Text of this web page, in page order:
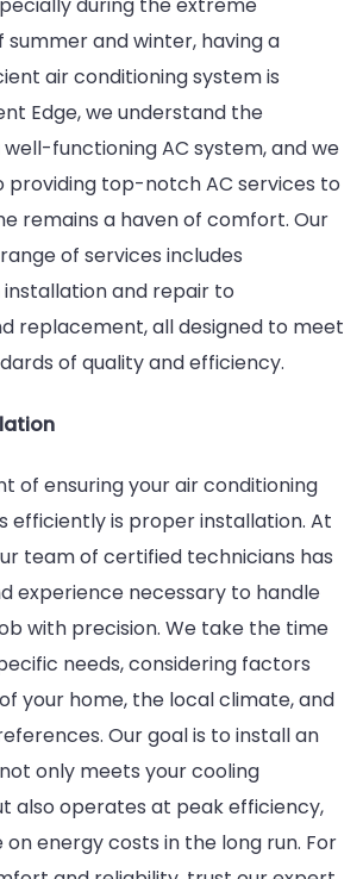
at
Ambient
Keeping
Your
Home
Round
during the extreme
and winter, having a
air conditioning system is
Edge, we understand the
functioning AC system, and we
providing top-notch AC services to
remains a haven of comfort. Our
of services includes
and repair to
replacement, all designed to meet
of quality and efficiency.
of ensuring your air conditioning
efficiently is proper installation. At
team of certified technicians has
experience necessary to handle
with precision. We take the time
needs, considering factors
your home, the local climate, and
Our goal is to install an
only meets your cooling
also operates at peak efficiency,
on energy costs in the long run. For